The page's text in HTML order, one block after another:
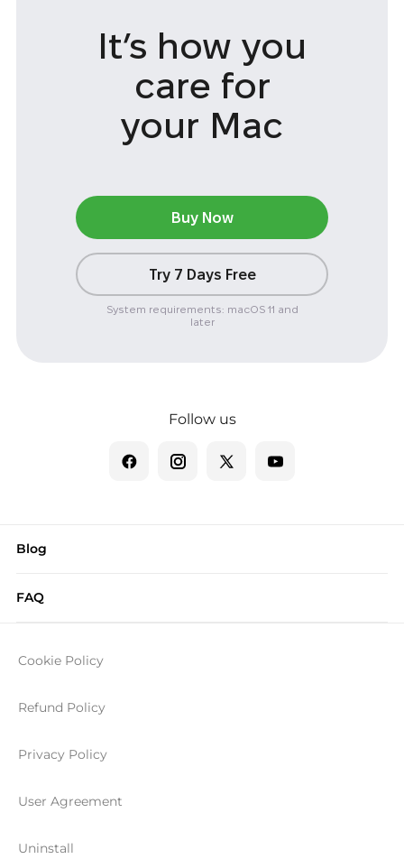
It’s how you
care for
your Mac
Buy Now
Try 7 Days Free
System requirements: macOS 11 and
later
Follow us
Blog
FAQ
Cookie Policy
Refund Policy
Privacy Policy
User Agreement
Uninstall